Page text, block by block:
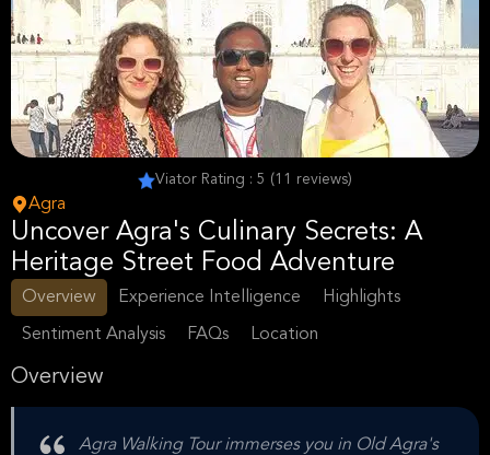
Viator Rating : 5 (11 reviews)
Agra
Uncover Agra's Culinary Secrets: A
Heritage Street Food Adventure
Overview Experience Intelligence Highlights
Sentiment Analysis FAQs Location
Overview
Agra Walking Tour immerses you in Old Agra's